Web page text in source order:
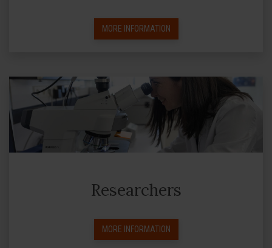
MORE INFORMATION
Researchers
MORE INFORMATION